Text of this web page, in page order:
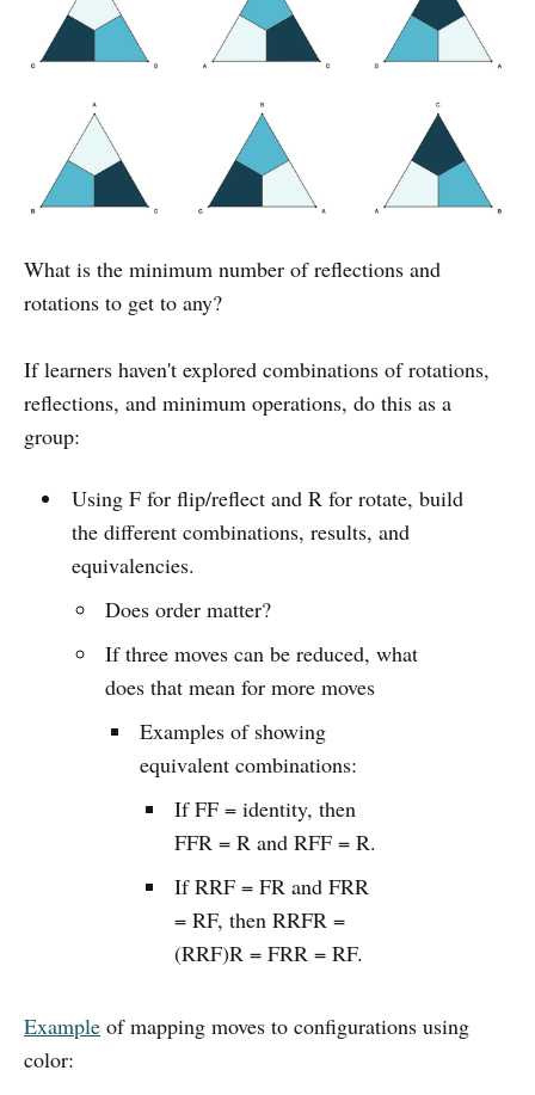
What is the minimum number of reflections and
rotations to get to any?
If learners haven't explored combinations of rotations,
reflections, and minimum operations, do this as a
group:
Using F for flip/reflect and R for rotate, build
the different combinations, results, and
equivalencies.
Does order matter?
If three moves can be reduced, what
does that mean for more moves
Examples of showing
equivalent combinations:
If FF = identity, then
FFR = R and RFF = R.
If RRF = FR and FRR
= RF, then RRFR =
(RRF)R = FRR = RF.
Example of mapping moves to configurations using
color: